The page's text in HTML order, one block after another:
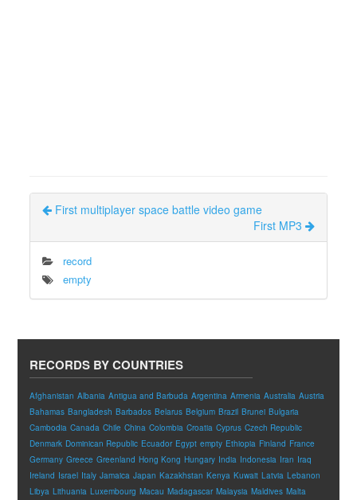
First multiplayer space battle video game
First MP3
record
empty
RECORDS BY COUNTRIES
Afghanistan Albania Antigua and Barbuda Argentina Armenia Australia Austria
Bahamas Bangladesh Barbados Belarus Belgium Brazil Brunei Bulgaria
Cambodia Canada Chile China Colombia Croatia Cyprus Czech Republic
Denmark Dominican Republic Ecuador Egypt empty Ethiopia Finland France
Germany Greece Greenland Hong Kong Hungary India Indonesia Iran Iraq
Ireland Israel Italy Jamaica Japan Kazakhstan Kenya Kuwait Latvia Lebanon
Libya Lithuania Luxembourg Macau Madagascar Malaysia Maldives Malta